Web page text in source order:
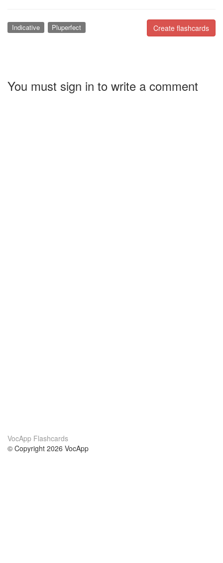
Create flashcards
Indicative Pluperfect
You must sign in to write a comment
VocApp Flashcards
© Copyright 2026 VocApp